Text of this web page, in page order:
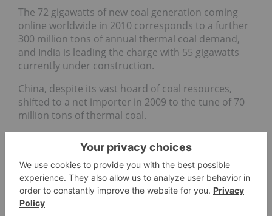
The 72 gigawatts of new coal generation coming
online worldwide in 2010 corresponds to a further
300 million tons of annual thermal coal demand,
and India is leading the charge with 55 gigawatts
currently under construction.
China, despite its vast hoard of coal resources,
shifted to a net importer in 2009 to the tune of 70
million tons of thermal coal.
from Australia, has resulted in a spurt in coking
coal prices in recent times.
There are also several coal industry mergers
nearing completion in China.